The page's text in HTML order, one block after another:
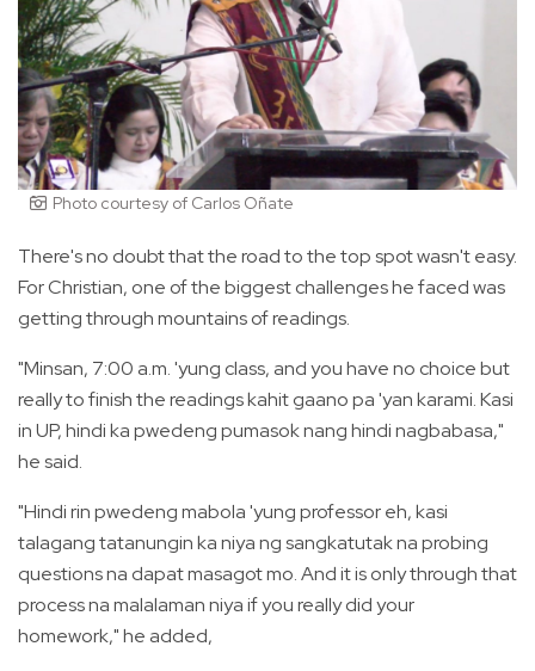
Photo courtesy of Carlos Oñate
There's no doubt that the road to the top spot wasn't easy.
For Christian, one of the biggest challenges he faced was
getting through mountains of readings.
"Minsan, 7:00 a.m. 'yung class, and you have no choice but
really to finish the readings kahit gaano pa 'yan karami. Kasi
in UP, hindi ka pwedeng pumasok nang hindi nagbabasa,"
he said.
"Hindi rin pwedeng mabola 'yung professor eh, kasi
talagang tatanungin ka niya ng sangkatutak na probing
questions na dapat masagot mo. And it is only through that
process na malalaman niya if you really did your
homework," he added,